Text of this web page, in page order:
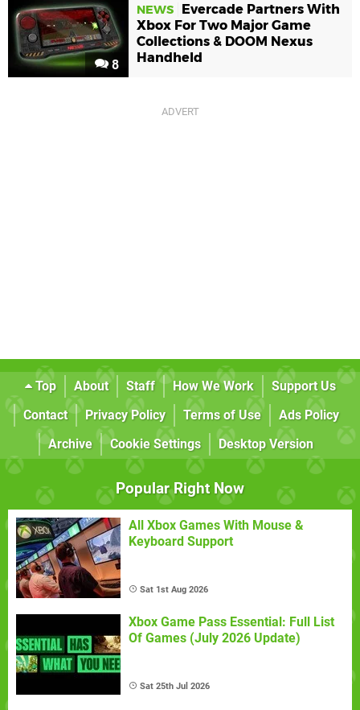
8
NEWS
Evercade Partners With
Xbox For Two Major Game
Collections & DOOM Nexus
Handheld
Top About Staff How We Work
Support Us
Contact
Privacy Policy Terms of Use
Ads Policy
Archive
Cookie Settings Desktop Version
Popular Right Now
All Xbox Games With Mouse &
Keyboard Support
Sat 1st Aug 2026
Xbox Game Pass Essential: Full List
Of Games (July 2026 Update)
Sat 25th Jul 2026